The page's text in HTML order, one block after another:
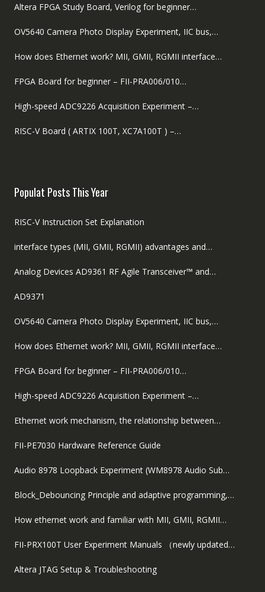
Altera FPGA Study Board, Verilog for beginner…
OV5640 Camera Photo Display Experiment, IIC bus,…
How does Ethernet work? MII, GMII, RGMII interface…
FPGA Board for beginner – FII-PRA006/010…
High-speed ADC9226 Acquisition Experiment –…
RISC-V Board ( ARTIX 100T, XC7A100T ) –…
Populat Posts This Year
RISC-V Instruction Set Explanation
interface types (MII, GMII, RGMII) advantages and…
Analog Devices AD9361 RF Agile Transceiver™ and…
AD9371
OV5640 Camera Photo Display Experiment, IIC bus,…
How does Ethernet work? MII, GMII, RGMII interface…
FPGA Board for beginner – FII-PRA006/010…
High-speed ADC9226 Acquisition Experiment –…
Ethernet work mechanism, the relationship between…
FII-PE7030 Hardware Reference Guide
Audio 8978 Loopback Experiment (WM8978 Audio Sub…
Block_Debouncing Principle and adaptive programming,…
How ethernet work and familiar with MII, GMII, RGMII…
FII-PRX100T User Experiment Manuals （newly updated…
Altera JTAG Setup & Troubleshooting